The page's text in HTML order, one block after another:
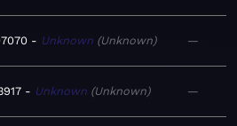
Unknown Unknown —
Unknown Unknown —